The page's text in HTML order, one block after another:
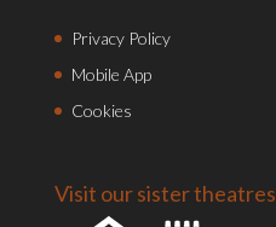
Privacy Policy
Mobile App
Cookies
Visit our sister theatres